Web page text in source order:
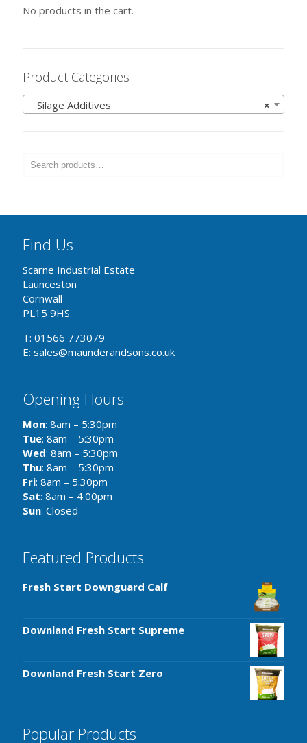
No products in the cart.
Product Categories
×
Silage Additives
Find Us
Scarne Industrial Estate
Launceston
Cornwall
PL15 9HS
T: 01566 773079
E: sales@maunderandsons.co.uk
Opening Hours
Mon: 8am – 5:30pm
Tue: 8am – 5:30pm
Wed: 8am – 5:30pm
Thu: 8am – 5:30pm
Fri: 8am – 5:30pm
Sat: 8am – 4:00pm
Sun: Closed
Featured Products
Fresh Start Downguard Calf
Downland Fresh Start Supreme
Downland Fresh Start Zero
Popular Products